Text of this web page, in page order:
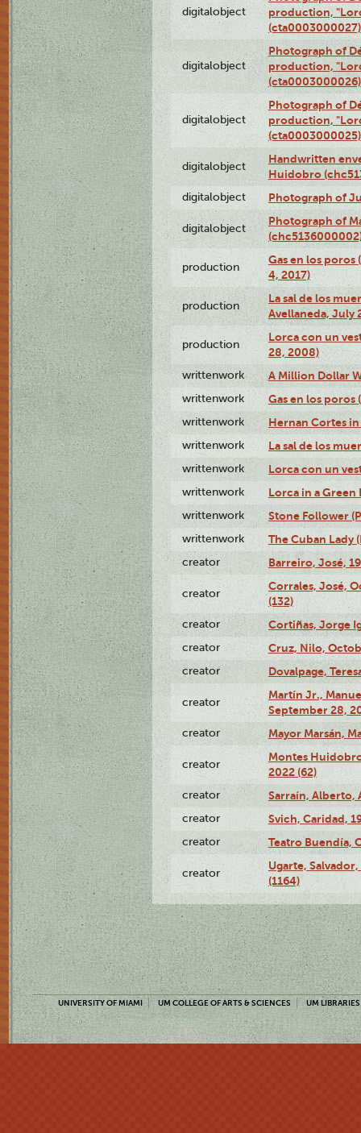
digitalobject
production,
(cta0003000027)
digitalobject
Photograph of
production,
(cta0003000026)
digitalobject
Photograph of
production,
(cta0003000025)
digitalobject
Handwritten
Huidobro
digitalobject Photograph of
digitalobject
Photograph of
production
Gas en los poros
4, 2017)
production
La sal de los
Avellaneda, July
production
Lorca con un
28, 2008)
writtenwork A Million Dollar
writtenwork Gas en los poros
writtenwork Hernan Cortes
writtenwork La sal de los
writtenwork Lorca con un
writtenwork Lorca in a Green
writtenwork Stone Follower
writtenwork The Cuban Lady
creator Barreiro, José,
creator
Corrales, José,
(132)
creator Cortiñas, Jorge
creator Cruz, Nilo,
creator Dovalpage,
creator
Martín Jr.,
September 28,
creator Mayor Marsán,
creator
Montes
2022 (62)
creator Sarraín, Alberto,
creator Svich, Caridad,
creator Teatro Buendía,
creator
Ugarte,
(1164)
UNIVERSITY OF MIAMI UM COLLEGE OF ARTS & SCIENCES UM LIBRARIES